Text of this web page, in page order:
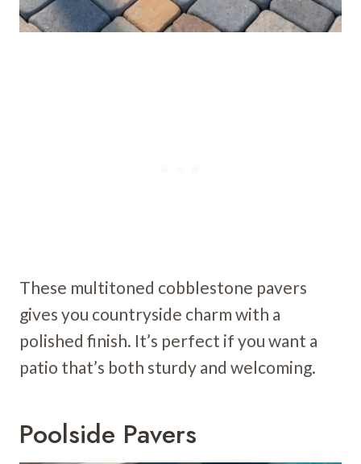
These multitoned cobblestone pavers
gives you countryside charm with a
polished finish. It’s perfect if you want a
patio that’s both sturdy and welcoming.
Poolside Pavers